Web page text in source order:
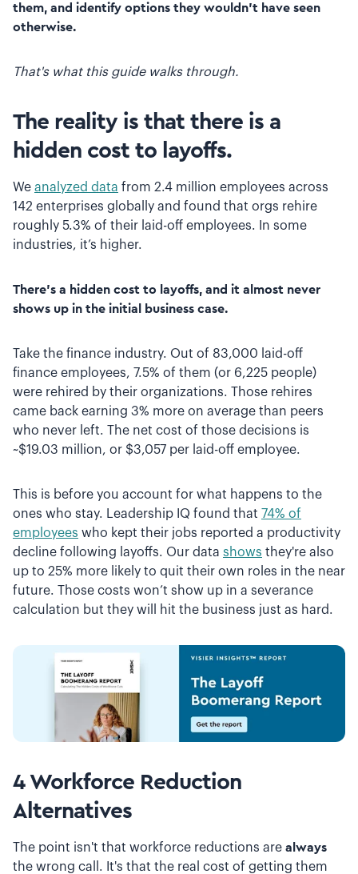
them, and identify options they wouldn't have seen
otherwise.
That's what this guide walks through.
The reality is that there is a
hidden cost to layoffs.
We analyzed data from 2.4 million employees across
142 enterprises globally and found that orgs rehire
roughly 5.3% of their laid-off employees. In some
industries, it’s higher.
There’s a hidden cost to layoffs, and it almost never
shows up in the initial business case.
Take the finance industry. Out of 83,000 laid-off
finance employees, 7.5% of them (or 6,225 people)
were rehired by their organizations. Those rehires
came back earning 3% more on average than peers
who never left. The net cost of those decisions is
~$19.03 million, or $3,057 per laid-off employee.
This is before you account for what happens to the
ones who stay. Leadership IQ found that 74% of
employees who kept their jobs reported a productivity
decline following layoffs. Our data shows they're also
up to 25% more likely to quit their own roles in the near
future. Those costs won’t show up in a severance
calculation but they will hit the business just as hard.
4 Workforce Reduction
Alternatives
The point isn't that workforce reductions are always
the wrong call. It's that the real cost of getting them